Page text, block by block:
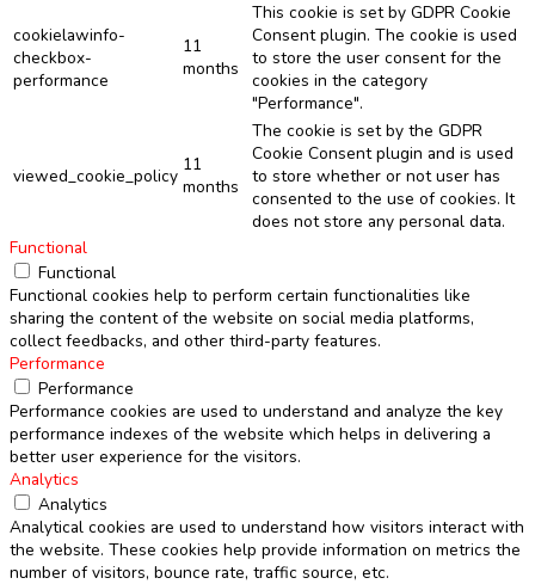
cookielawinfo-
checkbox-
performance
11
months
This cookie is set by GDPR Cookie
Consent plugin. The cookie is used
to store the user consent for the
cookies in the category
"Performance".
viewed_cookie_policy
11
months
The cookie is set by the GDPR
Cookie Consent plugin and is used
to store whether or not user has
consented to the use of cookies. It
does not store any personal data.
Functional
Functional
Functional cookies help to perform certain functionalities like
sharing the content of the website on social media platforms,
collect feedbacks, and other third-party features.
Performance
Performance
Performance cookies are used to understand and analyze the key
performance indexes of the website which helps in delivering a
better user experience for the visitors.
Analytics
Analytics
Analytical cookies are used to understand how visitors interact with
the website. These cookies help provide information on metrics the
number of visitors, bounce rate, traffic source, etc.